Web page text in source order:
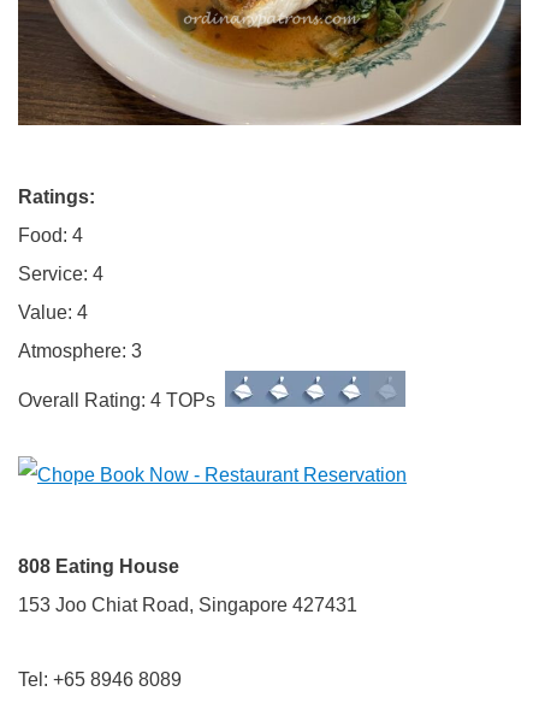
Ratings:
Food: 4
Service: 4
Value: 4
Atmosphere: 3
Overall Rating: 4 TOPs
808 Eating House
153 Joo Chiat Road, Singapore 427431
Tel: +65 8946 8089